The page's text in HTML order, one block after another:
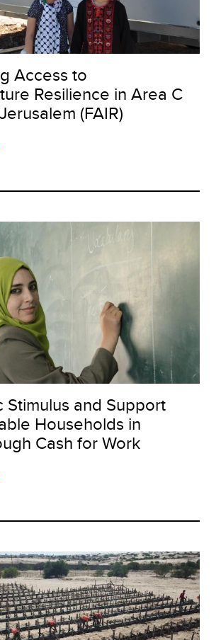
Access to
Resilience in Area C
(FAIR)
Stimulus and Support
Households in
Cash for Work